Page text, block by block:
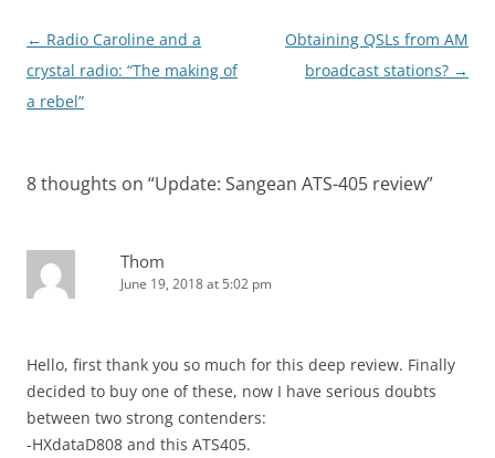
Post
navigation
← Radio Caroline and a
crystal radio: “The making of
a rebel”
Obtaining QSLs from AM
broadcast stations? →
8 thoughts on “Update: Sangean ATS-405 review”
Thom
June 19, 2018 at 5:02 pm
Hello, first thank you so much for this deep review. Finally
decided to buy one of these, now I have serious doubts
between two strong contenders:
-HXdataD808 and this ATS405.